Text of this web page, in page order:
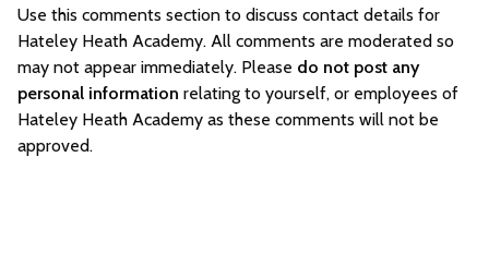
Use this comments section to discuss contact details for
Hateley Heath Academy. All comments are moderated so
may not appear immediately. Please do not post any
personal information relating to yourself, or employees of
Hateley Heath Academy as these comments will not be
approved.